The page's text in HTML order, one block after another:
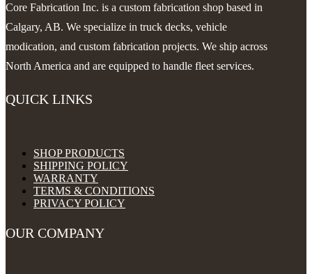
Core Fabrication Inc. is a custom fabrication shop based in
Calgary, AB. We specialize in truck decks, vehicle
modication, and custom fabrication projects. We ship across
North America and are equipped to handle fleet services.
QUICK LINKS
SHOP PRODUCTS
SHIPPING POLICY
WARRANTY
TERMS & CONDITIONS
PRIVACY POLICY
OUR COMPANY